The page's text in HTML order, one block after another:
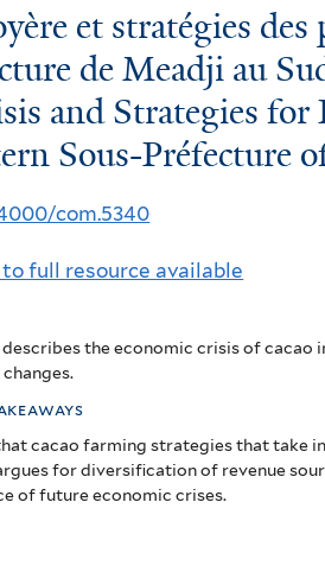
et stratégies
de Meadji au
and Strategies for
Sous-Préfecture
com.5340
full resource available
describes theeconomic crisis of cacao
cacao farming strategies that take
for diversification of revenue
of future economic crises.